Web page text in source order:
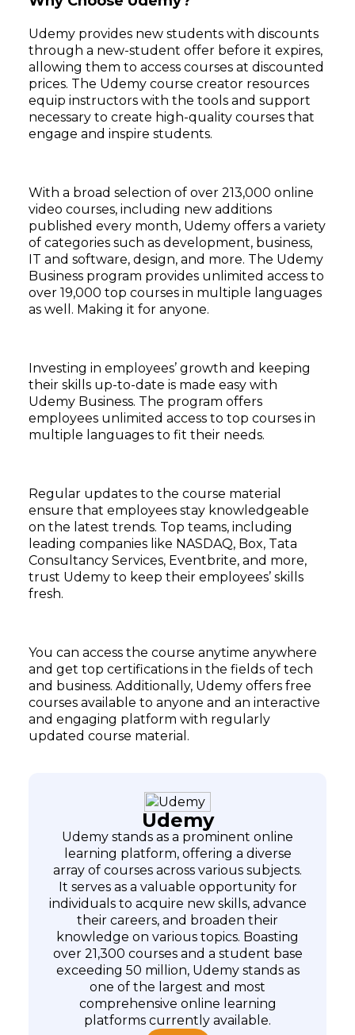
Udemy provides new students with discounts
through a new-student offer before it expires,
allowing them to access courses at discounted
prices. The Udemy course creator resources
equip instructors with the tools and support
necessary to create high-quality courses that
engage and inspire students.
With a broad selection of over 213,000 online
video courses, including new additions
published every month, Udemy offers a variety
of categories such as development, business,
IT and software, design, and more. The Udemy
Business program provides unlimited access to
over 19,000 top courses in multiple languages
as well. Making it for anyone.
Investing in employees’ growth and keeping
their skills up-to-date is made easy with
Udemy Business. The program offers
employees unlimited access to top courses in
multiple languages to fit their needs.
Regular updates to the course material
ensure that employees stay knowledgeable
on the latest trends. Top teams, including
leading companies like NASDAQ, Box, Tata
Consultancy Services, Eventbrite, and more,
trust Udemy to keep their employees’ skills
fresh.
You can access the course anytime anywhere
and get top certifications in the fields of tech
and business. Additionally, Udemy offers free
courses available to anyone and an interactive
and engaging platform with regularly
updated course material.
Udemy
Udemy stands as a prominent online
learning platform, offering a diverse
array of courses across various subjects.
It serves as a valuable opportunity for
individuals to acquire new skills, advance
their careers, and broaden their
knowledge on various topics. Boasting
over 21,300 courses and a student base
exceeding 50 million, Udemy stands as
one of the largest and most
comprehensive online learning
platforms currently available.